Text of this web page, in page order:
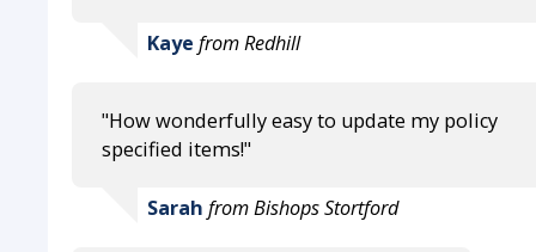
Kaye from Redhill
"How wonderfully easy to update my policy
specified items!"
Sarah from Bishops Stortford